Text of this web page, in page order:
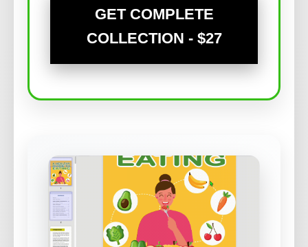
GET COMPLETE
COLLECTION - $27